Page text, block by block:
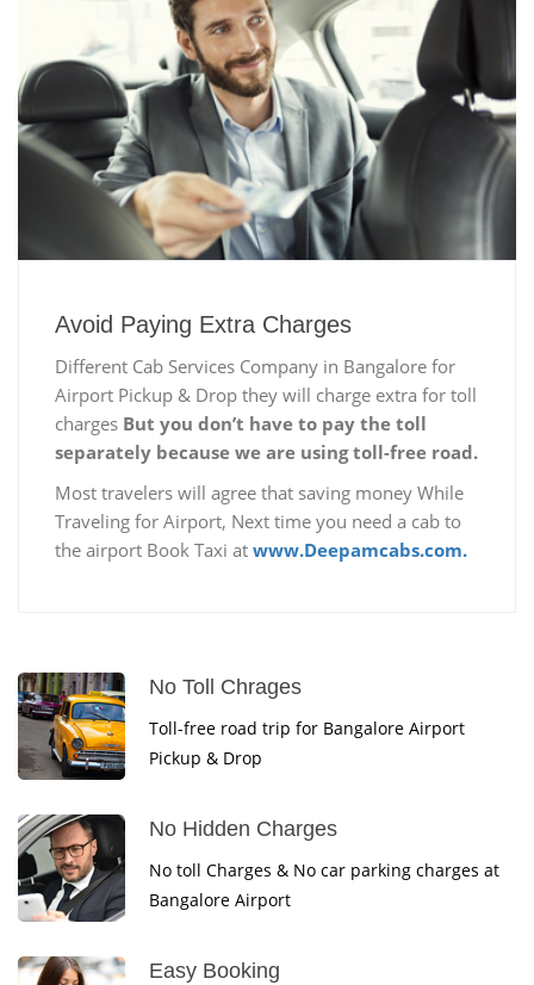
Avoid Paying Extra Charges
Different Cab Services Company in Bangalore for
Airport Pickup & Drop they will charge extra for toll
charges But you don’t have to pay the toll
separately because we are using toll-free road.
Most travelers will agree that saving money While
Traveling for Airport, Next time you need a cab to
the airport Book Taxi at www.Deepamcabs.com.
No Toll Chrages
Toll-free road trip for Bangalore Airport
Pickup & Drop
No Hidden Charges
No toll Charges & No car parking charges at
Bangalore Airport
Easy Booking